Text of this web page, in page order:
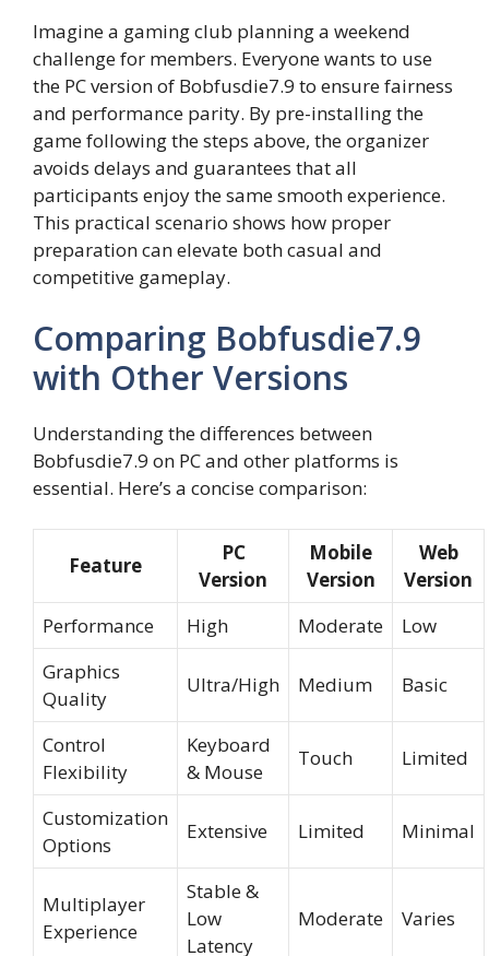
Imagine a gaming club planning a weekend
challenge for members. Everyone wants to use
the PC version of Bobfusdie7.9 to ensure fairness
and performance parity. By pre-installing the
game following the steps above, the organizer
avoids delays and guarantees that all
participants enjoy the same smooth experience.
This practical scenario shows how proper
preparation can elevate both casual and
competitive gameplay.
Comparing Bobfusdie7.9
with Other Versions
Understanding the differences between
Bobfusdie7.9 on PC and other platforms is
essential. Here’s a concise comparison:
Feature
PC
Version
Mobile
Version
Web
Version
Performance
High Moderate
Low
Graphics
Quality
Ultra/High Medium Basic
Control
Flexibility
Keyboard
& Mouse
Touch Limited
Customization
Options
Extensive Limited Minimal
Multiplayer
Experience
Stable &
Low
Latency
Moderate Varies